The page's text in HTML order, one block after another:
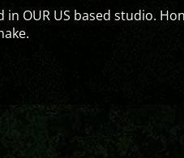
OUR US based studio.